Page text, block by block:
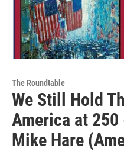
The Roundtable
We Still Hold
America at
Mike Hare